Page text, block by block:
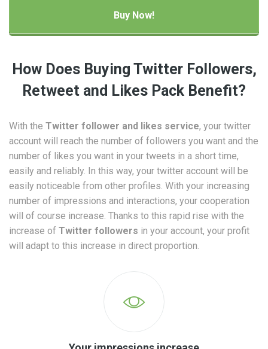
How Does Buying Twitter Followers,
Retweet and Likes Pack Benefit?
With the Twitter follower and likes service, your twitter
account will reach the number of followers you want and the
number of likes you want in your tweets in a short time,
easily and reliably. In this way, your twitter account will be
easily noticeable from other profiles. With your increasing
number of impressions and interactions, your cooperation
will of course increase. Thanks to this rapid rise with the
increase of Twitter followers in your account, your profit
will adapt to this increase in direct proportion.